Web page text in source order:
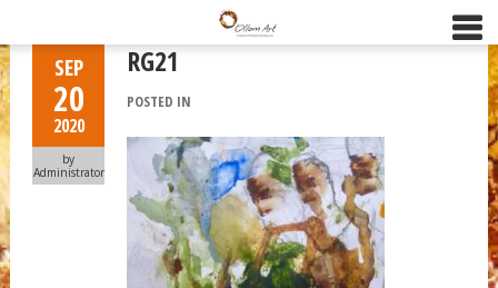
SEP
20
2020
by
Administrator
RG21
POSTED IN